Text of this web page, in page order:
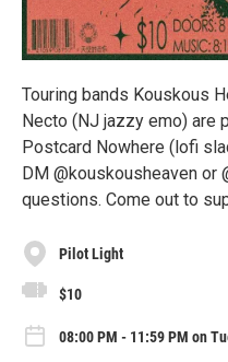
Touring bands Kouskous
Necto (NJ jazzy emo) are
Postcard Nowhere (lofi
DM @kouskousheaven or
questions. Come out to
Pilot Light
$10
08:00 PM - 11:59 PM on